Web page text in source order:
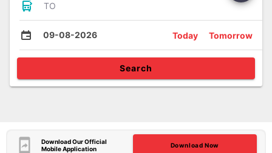
TO
09-08-2026 Today Tomorrow
Search
Download Our Official
Mobile Application
Download Now